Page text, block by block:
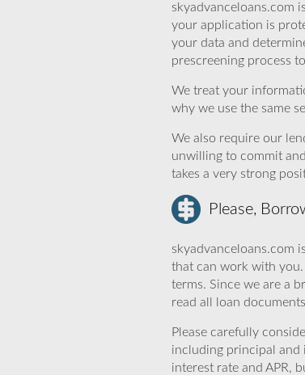
skyadvanceloans.com
your application is
your data and
prescreening process
We treat your
why we use the same
We also require our
unwilling to commit
takes a very strong
Please,
skyadvanceloans.com
that can work with you.
terms. Since we are a
read all loan
Please carefully
including principal and
interest rate and APR,